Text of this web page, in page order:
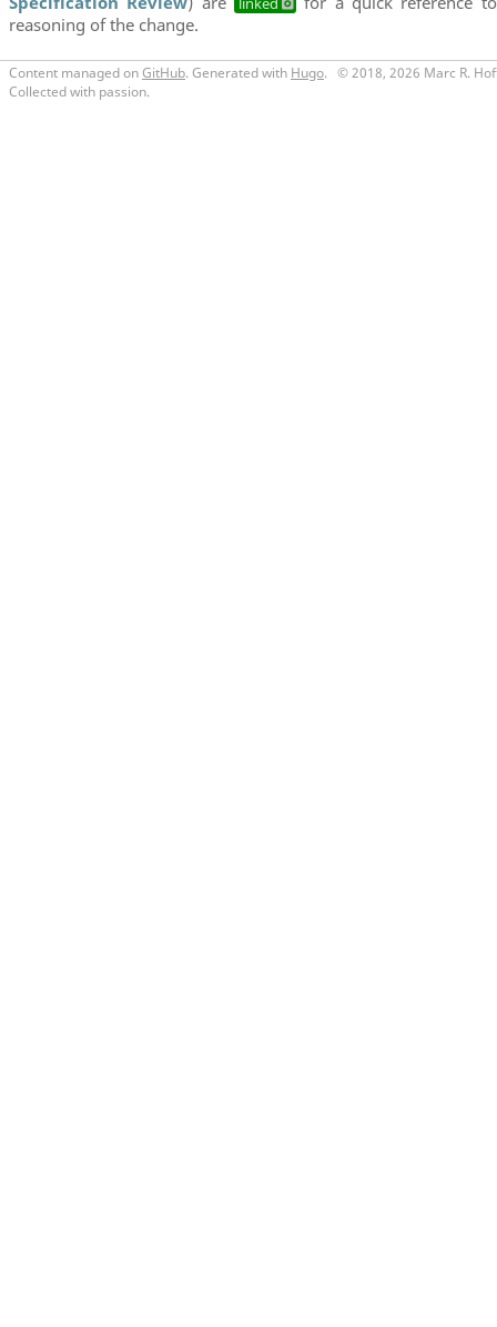
reasoning of the change.
© 2018, 2026 Marc R.
Content managed onGitHub. Generated with Hugo.
Collected with passion.